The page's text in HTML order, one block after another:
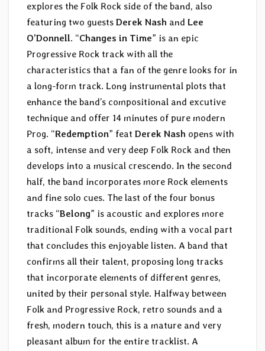
explores the Folk Rock side of the band, also
featuring two guests Derek Nash and Lee
O’Donnell. “Changes in Time” is an epic
Progressive Rock track with all the
characteristics that a fan of the genre looks for in
a long-form track. Long instrumental plots that
enhance the band’s compositional and excutive
technique and offer 14 minutes of pure modern
Prog. “Redemption” feat Derek Nash opens with
a soft, intense and very deep Folk Rock and then
develops into a musical crescendo. In the second
half, the band incorporates more Rock elements
and fine solo cues. The last of the four bonus
tracks “Belong” is acoustic and explores more
traditional Folk sounds, ending with a vocal part
that concludes this enjoyable listen. A band that
confirms all their talent, proposing long tracks
that incorporate elements of different genres,
united by their personal style. Halfway between
Folk and Progressive Rock, retro sounds and a
fresh, modern touch, this is a mature and very
pleasant album for the entire tracklist. A